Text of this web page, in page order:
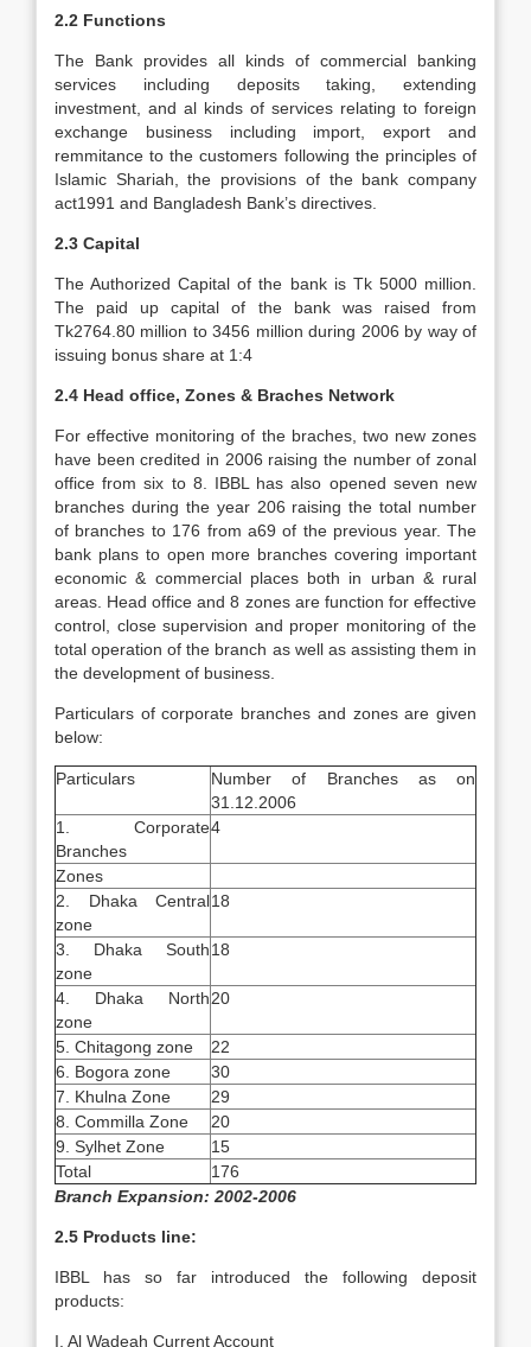
2.2 Functions
The Bank provides all kinds of commercial banking
services including deposits taking, extending
investment, and al kinds of services relating to foreign
exchange business including import, export and
remmitance to the customers following the principles of
Islamic Shariah, the provisions of the bank company
act1991 and Bangladesh Bank’s directives.
2.3 Capital
The Authorized Capital of the bank is Tk 5000 million.
The paid up capital of the bank was raised from
Tk2764.80 million to 3456 million during 2006 by way of
issuing bonus share at 1:4
2.4 Head office, Zones & Braches Network
For effective monitoring of the braches, two new zones
have been credited in 2006 raising the number of zonal
office from six to 8. IBBL has also opened seven new
branches during the year 206 raising the total number
of branches to 176 from a69 of the previous year. The
bank plans to open more branches covering important
economic & commercial places both in urban & rural
areas. Head office and 8 zones are function for effective
control, close supervision and proper monitoring of the
total operation of the branch as well as assisting them in
the development of business.
Particulars of corporate branches and zones are given
below:
Particulars
Number of Branches as on
31.12.2006
1. Corporate
Branches
4
Zones
2. Dhaka Central
zone
18
3. Dhaka South
zone
18
4. Dhaka North
zone
20
5. Chitagong zone
22
6. Bogora zone
30
7. Khulna Zone
29
8. Commilla Zone
20
9. Sylhet Zone
15
Total
176
Branch Expansion: 2002-2006
2.5 Products line:
IBBL has so far introduced the following deposit
products:
I. Al Wadeah Current Account